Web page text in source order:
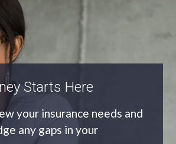
Agency
agency we’ll find you
coverage at the